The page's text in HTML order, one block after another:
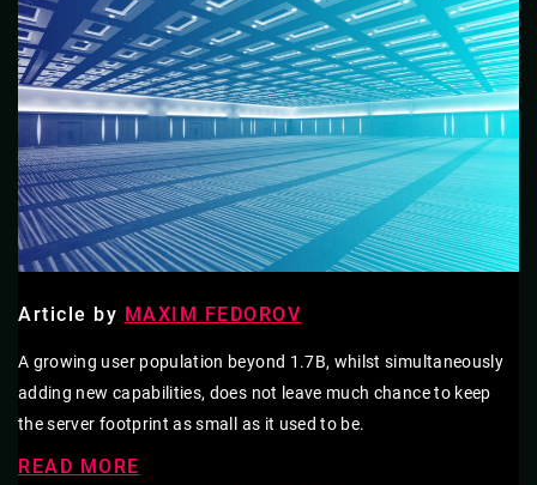
Article by MAXIM FEDOROV
A growing user population beyond 1.7B, whilst simultaneously
adding new capabilities, does not leave much chance to keep
the server footprint as small as it used to be.
READ MORE